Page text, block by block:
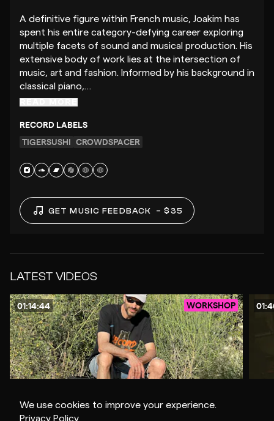
We use cookies to improve your experience.
Privacy Policy
A definitive figure within French music, Joakim has
spent his entire category-defying career exploring
multiple facets of sound and musical production. His
extensive body of work lies at the intersection of
music, art and fashion. Informed by his background in
classical piano,…
RECORD LABELS
TIGERSUSHI CROWDSPACER
GET MUSIC FEEDBACK – $35
LATEST VIDEOS
01:14:44 WORKSHOP